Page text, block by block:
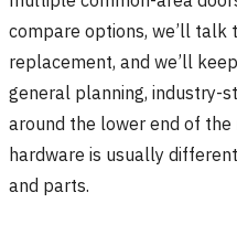
compare options, we’ll talk
replacement, and we’ll
general planning, industry-
around the lower end of
hardware is usually
and parts.